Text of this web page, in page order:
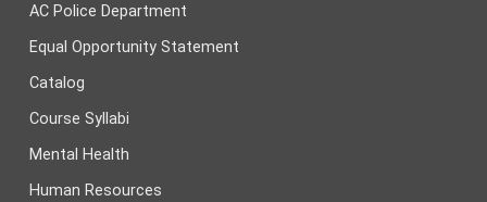
AC Police Department
Equal Opportunity Statement
Catalog
Course Syllabi
Mental Health
Human Resources